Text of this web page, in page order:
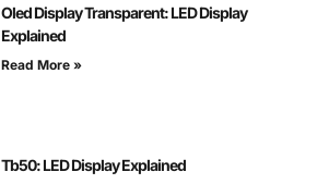
Oled Display Transparent: LED Display
Explained
Read More »
Tb50: LED Display Explained